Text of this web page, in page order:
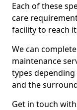
Each of these
care
facility to reach
We can
maintenance
types
and the
Get in touch